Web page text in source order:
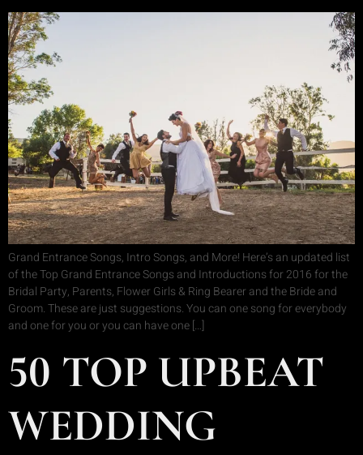
Grand Entrance Songs, Intro Songs, and More! Here’s an updated list
of the Top Grand Entrance Songs and Introductions for 2016 for the
Bridal Party, Parents, Flower Girls & Ring Bearer and the Bride and
Groom. These are just suggestions. You can one song for everybody
and one for you or you can have one […]
50 TOP UPBEAT
WEDDING